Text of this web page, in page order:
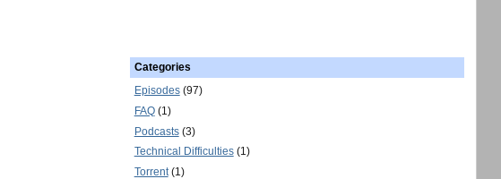
Categories
Episodes (97)
FAQ (1)
Podcasts (3)
Technical Difficulties (1)
Torrent (1)